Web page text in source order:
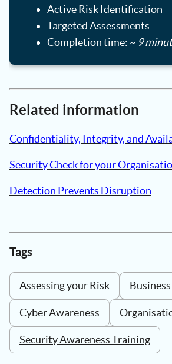
Active Risk Identification
Targeted Assessments
Completion time: ~ 9
Related information
Confidentiality, Integrity, and
Security Check for your
Detection Prevents Disruption
Tags
Assessing your Risk
Cyber Awareness
Security Awareness Training